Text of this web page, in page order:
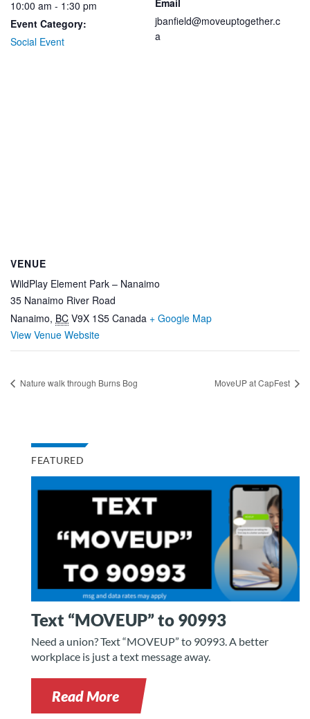
10:00 am - 1:30 pm
Event Category:
Social Event
Email
jbanfield@moveuptogether.c
a
VENUE
WildPlay Element Park – Nanaimo
35 Nanaimo River Road
Nanaimo, BC V9X 1S5 Canada + Google Map
View Venue Website
Nature walk through Burns Bog MoveUP at CapFest
FEATURED
Text “MOVEUP” to 90993
Need a union? Text “MOVEUP” to 90993. A better
workplace is just a text message away.
Read More